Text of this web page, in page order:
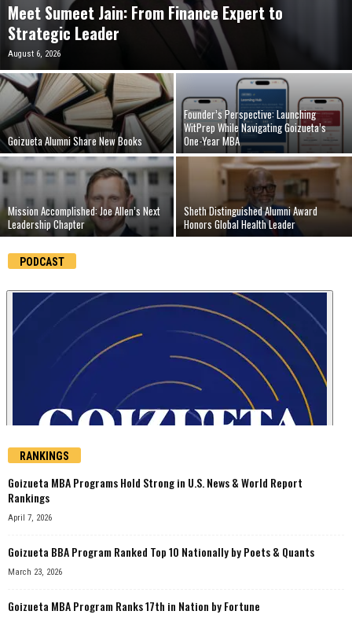
s
s
.
c
o
Meet Sumeet Jain: From Finance Expert to
Strategic Leader
August 6, 2026
Goizueta Alumni Share New Books
Founder’s Perspective: Launching
WitPrep While Navigating Goizueta’s
One-Year MBA
Mission Accomplished: Joe Allen’s Next
Leadership Chapter
Sheth Distinguished Alumni Award
Honors Global Health Leader
PODCAST
RANKINGS
Goizueta MBA Programs Hold Strong in U.S. News & World Report
Rankings
April 7, 2026
Goizueta BBA Program Ranked Top 10 Nationally by Poets & Quants
March 23, 2026
Goizueta MBA Program Ranks 17th in Nation by Fortune